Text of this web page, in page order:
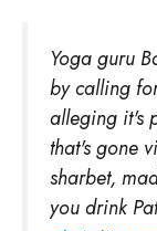
Yoga guru
by calling
alleging it's
that's gone
sharbet,
you drink